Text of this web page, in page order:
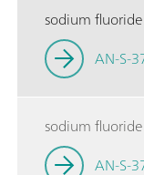
sodium
AN-S-
sodium
AN-S-